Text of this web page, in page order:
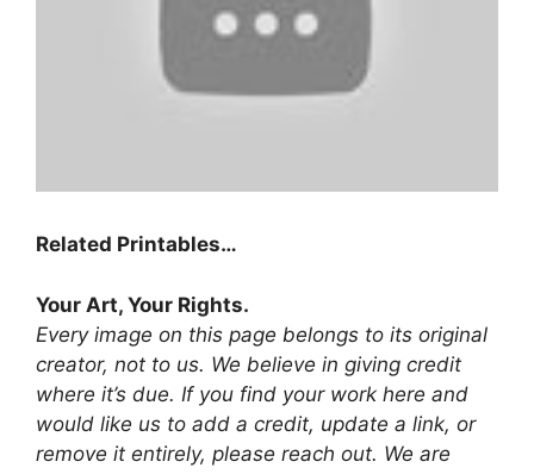
Related Printables…
Your Art, Your Rights.
Every image on this page belongs to its original
creator, not to us. We believe in giving credit
where it’s due. If you find your work here and
would like us to add a credit, update a link, or
remove it entirely, please reach out. We are